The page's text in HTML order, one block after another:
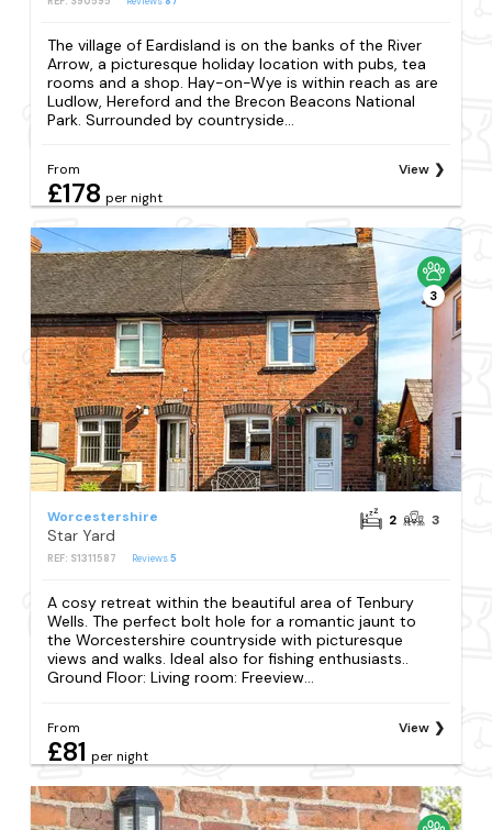
The village of Eardisland is on the banks of the River
Arrow, a picturesque holiday location with pubs, tea
rooms and a shop. Hay-on-Wye is within reach as are
Ludlow, Hereford and the Brecon Beacons National
Park. Surrounded by countryside...
From
£178 per night
View
3
Worcestershire
Star Yard
REF: S1311587 Reviews5
2 3
A cosy retreat within the beautiful area of Tenbury
Wells. The perfect bolt hole for a romantic jaunt to
the Worcestershire countryside with picturesque
views and walks. Ideal also for fishing enthusiasts..
Ground Floor: Living room: Freeview...
From
£81 per night
View